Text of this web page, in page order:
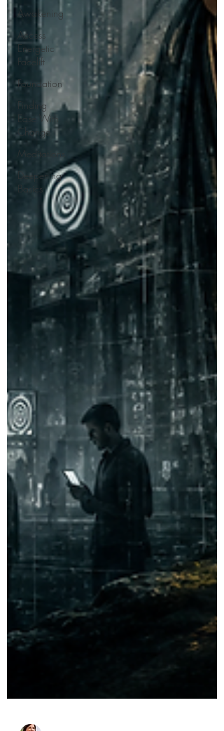
Awakening
Access
Energetic
Facelift
Foundation
Finding
Ease With
Change
Meditations
Deepening
Basics